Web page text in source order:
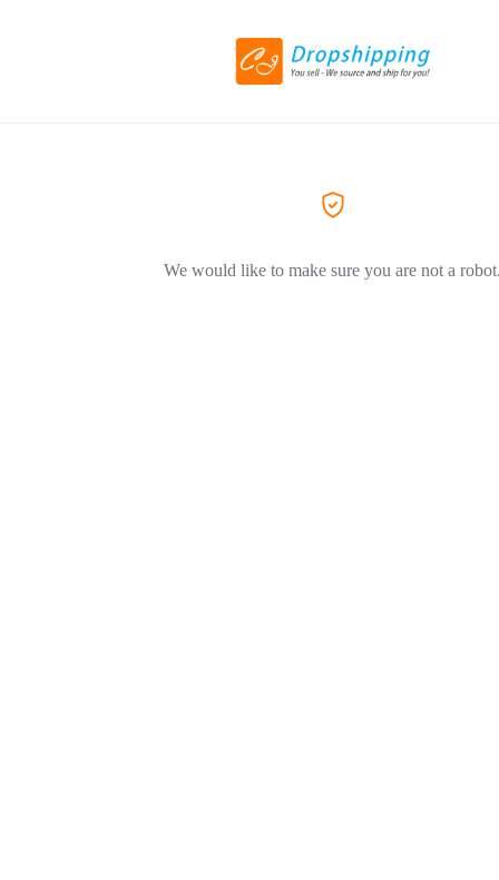
We would like to make sure you are not a